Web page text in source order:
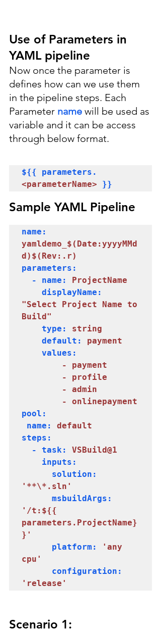
Use of Parameters in
YAML pipeline
Now once the parameter is
defines how can we use them
in the pipeline steps. Each
Parameter name will be used as
variable and it can be access
through below format.
${{ parameters.
<parameterName> }}
Sample YAML Pipeline
yamldemo_$(Date:yyyyMMd
d)$(Rev:.r)
parameters:
  - name:
ProjectName
"Select Project Name to
Build"
    type:
string
    default:
payment
  - payment
        - onlinepayment
pool:
name: default
steps:
  - task:
VSBuild@1
'**\*.sln'
'/t:${{
parameters.ProjectName}
}'
      platform:
'any
'release'
Scenario 1: